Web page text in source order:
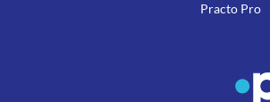
Practo Pro